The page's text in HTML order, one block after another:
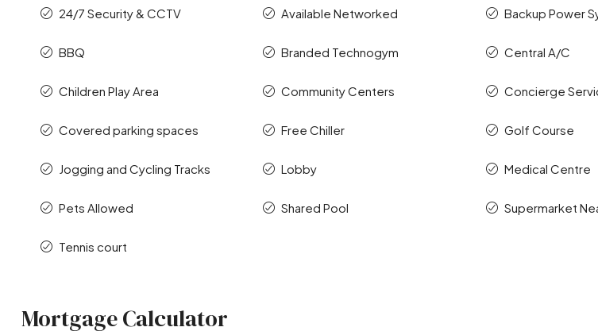
24/7 Security & CCTV Available Networked Backup Power
BBQ Branded Technogym Central A/C
Children Play Area Community Centers Concierge
Covered parking spaces Free Chiller Golf Course
Jogging and Cycling Tracks Lobby Medical Centre
Pets Allowed Shared Pool Supermarket
Tennis court
Mortgage Calculator